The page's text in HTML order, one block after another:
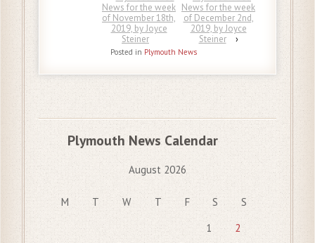
News for the week
of November 18th,
2019, by Joyce
Steiner
News for the week
of December 2nd,
2019, by Joyce
Steiner
›
Posted in Plymouth News
Plymouth News Calendar
August 2026
M T W T F S
S
1
2